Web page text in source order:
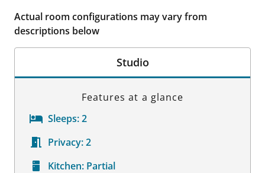
Actual room configurations may vary from
descriptions below
Studio
Features at a glance
Sleeps:2
Privacy:2
Kitchen: Partial